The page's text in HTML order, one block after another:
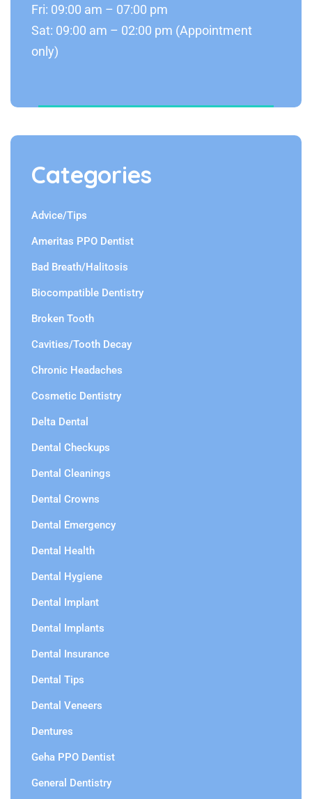
Fri: 09:00 am – 07:00 pm
Sat: 09:00 am – 02:00 pm (Appointment
only)
Categories
Advice/Tips
Ameritas PPO Dentist
Bad Breath/Halitosis
Biocompatible Dentistry
Broken Tooth
Cavities/Tooth Decay
Chronic Headaches
Cosmetic Dentistry
Delta Dental
Dental Checkups
Dental Cleanings
Dental Crowns
Dental Emergency
Dental Health
Dental Hygiene
Dental Implant
Dental Implants
Dental Insurance
Dental Tips
Dental Veneers
Dentures
Geha PPO Dentist
General Dentistry